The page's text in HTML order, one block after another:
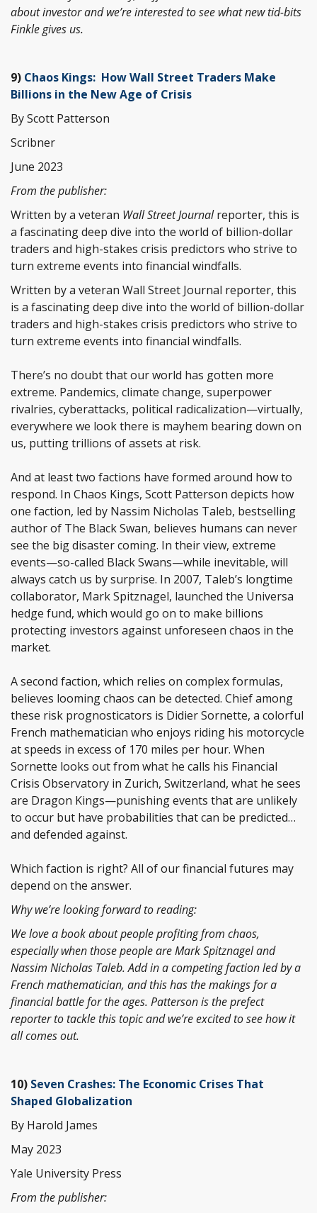
about investor and we’re interested to see what new tid-bits
Finkle gives us.
9) Chaos Kings: How Wall Street Traders Make
Billions in the New Age of Crisis
By Scott Patterson
Scribner
June 2023
From the publisher:
Written by a veteran Wall Street Journalreporter, this is
a fascinating deep dive into the world of billion-dollar
traders and high-stakes crisis predictors who strive to
turn extreme events into financial windfalls.
Written by a veteran Wall Street Journal reporter, this
is a fascinating deep dive into the world of billion-dollar
traders and high-stakes crisis predictors who strive to
turn extreme events into financial windfalls.
There’s no doubt that our world has gotten more
extreme. Pandemics, climate change, superpower
rivalries, cyberattacks, political radicalization—virtually,
everywhere we look there is mayhem bearing down on
us, putting trillions of assets at risk.
And at least two factions have formed around how to
respond. In Chaos Kings, Scott Patterson depicts how
one faction, led by Nassim Nicholas Taleb, bestselling
author of The Black Swan, believes humans can never
see the big disaster coming. In their view, extreme
events—so-called Black Swans—while inevitable, will
always catch us by surprise. In 2007, Taleb’s longtime
collaborator, Mark Spitznagel, launched the Universa
hedge fund, which would go on to make billions
protecting investors against unforeseen chaos in the
market.
A second faction, which relies on complex formulas,
believes looming chaos can be detected. Chief among
these risk prognosticators is Didier Sornette, a colorful
French mathematician who enjoys riding his motorcycle
at speeds in excess of 170 miles per hour. When
Sornette looks out from what he calls his Financial
Crisis Observatory in Zurich, Switzerland, what he sees
are Dragon Kings—punishing events that are unlikely
to occur but have probabilities that can be predicted…
and defended against.
Which faction is right? All of our financial futures may
depend on the answer.
Why we’re looking forward to reading:
We love a book about people profiting from chaos,
especially when those people are Mark Spitznagel and
Nassim Nicholas Taleb. Add in a competing faction led by a
French mathematician, and this has the makings for a
financial battle for the ages. Patterson is the prefect
reporter to tackle this topic and we’re excited to see how it
all comes out.
10) Seven Crashes: The Economic Crises That
Shaped Globalization
By Harold James
May 2023
Yale University Press
From the publisher: